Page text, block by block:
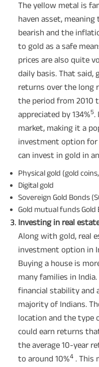
The yellow metal is
haven asset,
bearish and the
to gold as a safe
prices are also quite
daily basis. That said,
returns over the long
the period from 2010
appreciated by 134%5.
market, making it a
investment option for
can invest in gold in
Physical gold (gold
Digital gold
Sovereign Gold Bonds
Gold mutual funds Gold
Investing in real
Along with gold, real
investment option in
Buying a house is
many families in
financial stability and
majority of Indians.
location and the type
could earn returns
the average 10-year
to around 10%4 . This